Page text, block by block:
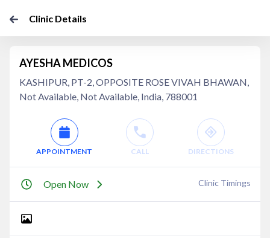
Clinic Details
AYESHA MEDICOS
KASHIPUR, PT-2, OPPOSITE ROSE VIVAH BHAWAN,
Not Available, Not Available, India, 788001
APPOINTMENT CALL DIRECTIONS
Open Now Clinic Timings